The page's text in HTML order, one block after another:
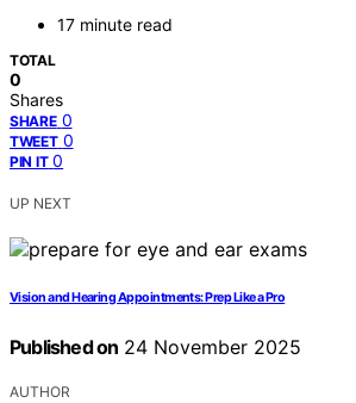
17 minute read
TOTAL
0
Shares
SHARE 0
TWEET 0
PIN IT 0
UP NEXT
Vision and Hearing Appointments: Prep Like a Pro
Published on 24 November 2025
AUTHOR